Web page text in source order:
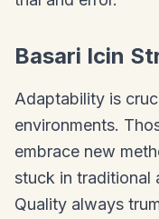
Basari Icin
Adaptability is
environments.
embrace new
stuck in traditional
Quality always